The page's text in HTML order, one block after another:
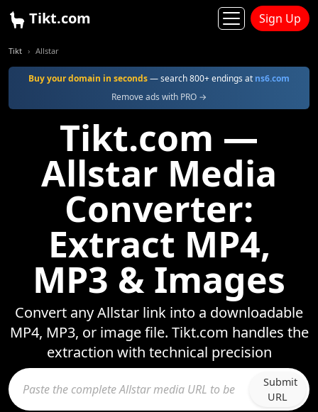
Tikt.com Sign Up
Tikt Allstar
Buy your domain in seconds— search 800+ endings at ns6.com
Remove ads with PRO →
Tikt.com —
Allstar Media
Converter:
Extract MP4,
MP3 & Images
Convert any Allstar link into a downloadable
MP4, MP3, or image file. Tikt.com handles the
extraction with technical precision
Submit
URL